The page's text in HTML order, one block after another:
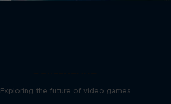
Exploring the future of video games